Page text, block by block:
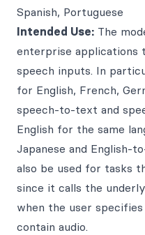
Spanish, Portuguese
Intended Use: The
enterprise applications
speech inputs. In
for English, French,
speech-to-text and
English for the same
Japanese and English-
also be used for tasks
since it calls the
when the user
contain audio.